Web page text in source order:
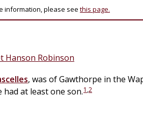
information, please see this page.
Hanson Robinson
, was of Gawthorpe in the
at least one son.1 ,2